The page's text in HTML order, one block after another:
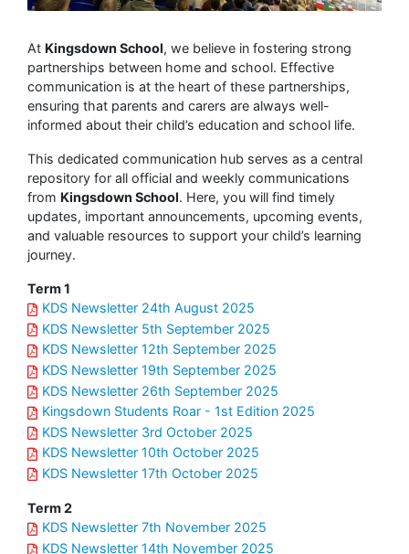
At Kingsdown School, we believe in fostering strong
partnerships between home and school. Effective
communication is at the heart of these partnerships,
ensuring that parents and carers are always well-
informed about their child’s education and school life.
This dedicated communication hub serves as a central
repository for all official and weekly communications
from Kingsdown School. Here, you will find timely
updates, important announcements, upcoming events,
and valuable resources to support your child’s learning
journey.
Term 1
KDS Newsletter 24th August 2025
KDS Newsletter 5th September 2025
KDS Newsletter 12th September 2025
KDS Newsletter 19th September 2025
KDS Newsletter 26th September 2025
Kingsdown Students Roar - 1st Edition 2025
KDS Newsletter 3rd October 2025
KDS Newsletter 10th October 2025
KDS Newsletter 17th October 2025
Term 2
KDS Newsletter 7th November 2025
KDS Newsletter 14th November 2025